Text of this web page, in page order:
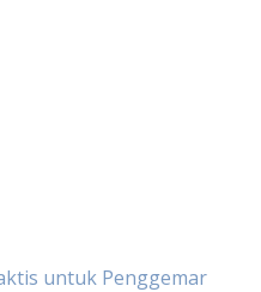
untuk Penggemar